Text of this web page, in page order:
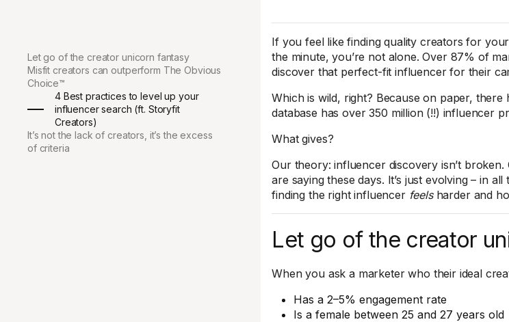
Let go of the creator unicorn fantasy
Misfit creators can outperform The Obvious
Choice™
4 Best practices to level up your
influencer search (ft. Storyfit
Creators)
It’s not the lack of creators, it’s the excess
of criteria
If you feel like finding quality creators for
the minute, you’re not alone. Over 87% of
discover that perfect-fit influencer for their
Which is wild, right? Because on paper, there
database has over 350 million (!!) influencer
What gives?
Our theory: influencer discovery isn’t
are saying these days. It’s just evolving – in
finding the right influencer feelsharder and
Let go of the creator
When you ask a marketer who their ideal
Has a 2–5% engagement rate
Is a female between 25 and 27 years old